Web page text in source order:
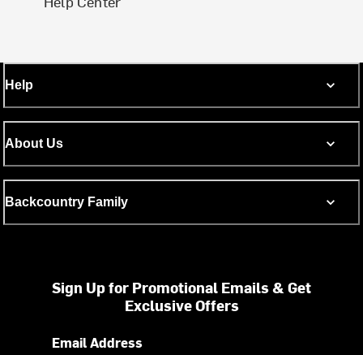
Help
About Us
Backcountry Family
Sign Up for Promotional Emails & Get
Exclusive Offers
Email Address